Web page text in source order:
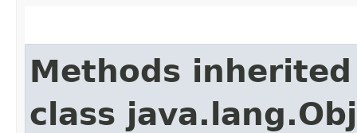
Methods
class